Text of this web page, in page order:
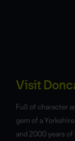
Visit
Full of character
gem of a
and 2000 years